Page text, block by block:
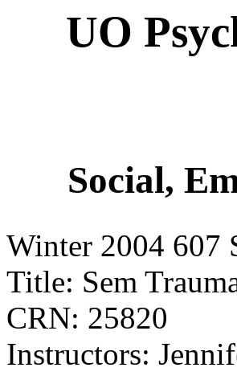
UO
Social,
Winter 2004 607
Title: Sem
CRN: 25820
Instructors: